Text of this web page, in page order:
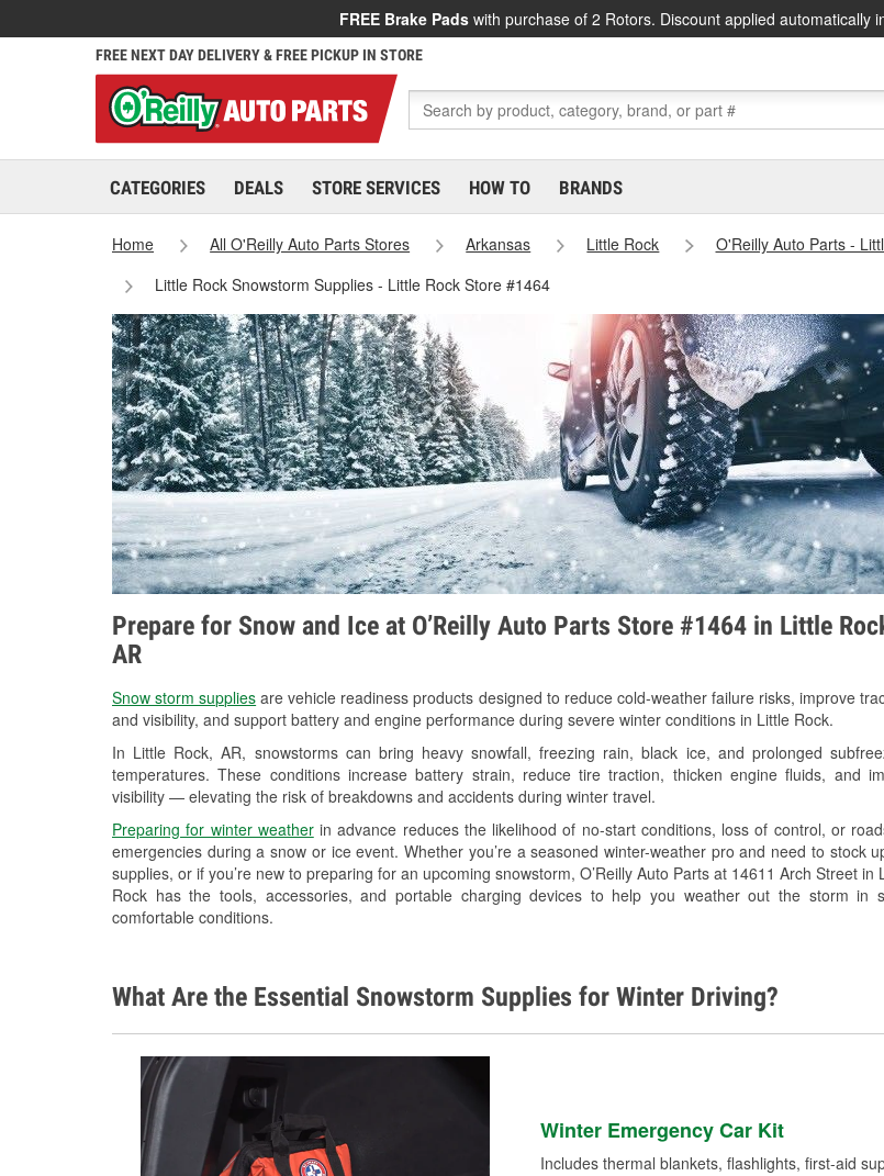
FREE Brake Pads with purchase of 2 Rotors. Discount applied automatically
FREE NEXT DAY DELIVERY & FREE PICKUP IN STORE
CATEGORIES DEALS STORE SERVICES HOW TO BRANDS
Home All O'Reilly Auto Parts Stores Arkansas Little Rock
O'Reilly Auto Parts -
Little Rock Snowstorm Supplies - Little Rock Store #1464
Prepare for Snow and Ice at O’Reilly Auto Parts Store #1464 in Little
AR
Snow storm supplies are vehicle readiness products designed to reduce cold-weather failure risks, improve
and visibility, and support battery and engine performance during severe winter conditions in Little Rock.
In Little Rock, AR, snowstorms can bring heavy snowfall, freezing rain, black ice, and prolonged
temperatures. These conditions increase battery strain, reduce tire traction, thicken engine fluids, and
visibility — elevating the risk of breakdowns and accidents during winter travel.
Preparing for winter weatherin advance reduces the likelihood of no-start conditions, loss of control, or
emergencies during a snow or ice event. Whether you’re a seasoned winter-weather pro and need to stock
supplies, or if you’re new to preparing for an upcoming snowstorm, O’Reilly Auto Parts at 14611 Arch Street in
Rock has the tools, accessories, and portable charging devices to help you weather out the storm in
comfortable conditions.
What Are the Essential Snowstorm Supplies for Winter Driving?
Winter Emergency Car Kit
Includes thermal blankets, flashlights, first-aid